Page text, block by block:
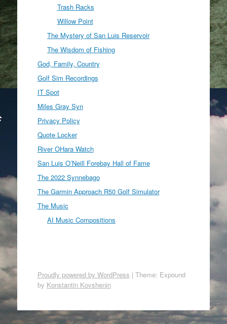
Trash Racks
Willow Point
The Mystery of San Luis Reservoir
The Wisdom of Fishing
God, Family, Country
Golf Sim Recordings
IT Spot
Miles Gray Syn
Privacy Policy
Quote Locker
River OHara Watch
San Luis O’Neill Forebay Hall of Fame
The 2022 Synnebago
The Garmin Approach R50 Golf Simulator
The Music
AI Music Compositions
Proudly powered by WordPress | Theme: Expound
by Konstantin Kovshenin